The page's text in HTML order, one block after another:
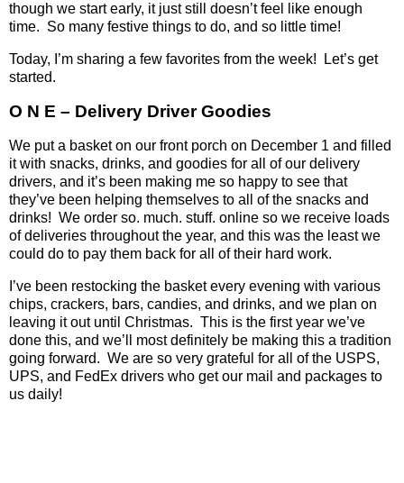
though we start early, it just still doesn’t feel like enough
time. So many festive things to do, and so little time!
Today, I’m sharing a few favorites from the week!
Let’s get
started.
O N E – Delivery Driver Goodies
We put a basket on our front porch on December 1 and filled
it with snacks, drinks, and goodies for all of our delivery
drivers, and it’s been making me so happy to see that
they’ve been helping themselves to all of the snacks and
drinks! We order so. much. stuff. online so we receive loads
of deliveries throughout the year, and this was the least we
could do to pay them back for all of their hard work.
I’ve been restocking the basket every evening with various
chips, crackers, bars, candies, and drinks, and we plan on
leaving it out until Christmas. This is the first year we’ve
done this, and we’ll most definitely be making this a tradition
going forward. We are so very grateful for all of the USPS,
UPS, and FedEx drivers who get our mail and packages to
us daily!